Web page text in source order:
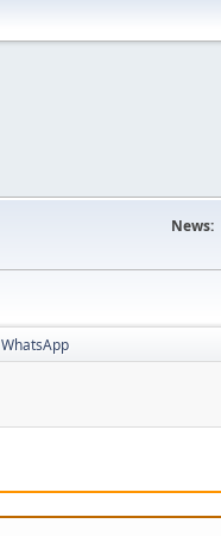
News:
WhatsApp